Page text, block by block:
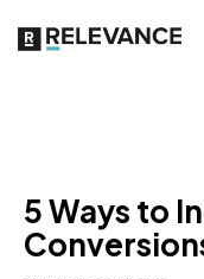
5 Ways to